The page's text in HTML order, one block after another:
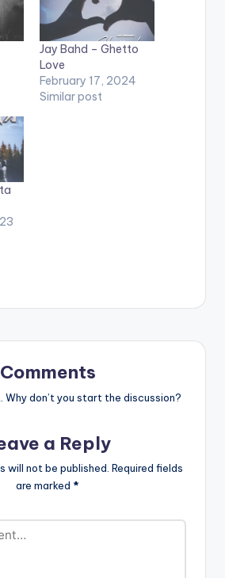
Jay Bahd – Ghetto
Love
February 17, 2024
Similar post
Comments
Why don’t you start the discussion?
a Reply
will not be published. Required fields
are marked *